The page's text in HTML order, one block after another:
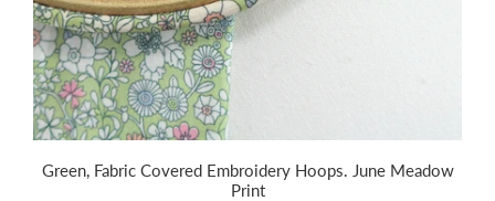
Green, Fabric Covered Embroidery Hoops. June Meadow
Print